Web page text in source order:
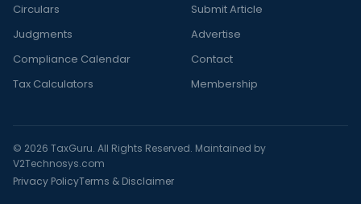
Circulars
Judgments
Compliance Calendar
Tax Calculators
Submit Article
Advertise
Contact
Membership
© 2026 TaxGuru. All Rights Reserved. Maintained by
V2Technosys.com
Privacy PolicyTerms & Disclaimer